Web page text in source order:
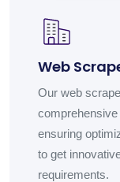
Web
Our web
ensuring
to get
requirements.